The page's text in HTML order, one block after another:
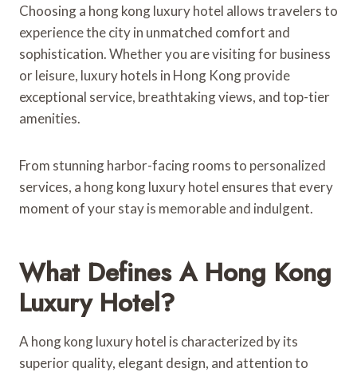
Choosing a hong kong luxury hotel allows travelers to
experience the city in unmatched comfort and
sophistication. Whether you are visiting for business
or leisure, luxury hotels in Hong Kong provide
exceptional service, breathtaking views, and top-tier
amenities.
From stunning harbor-facing rooms to personalized
services, a hong kong luxury hotel ensures that every
moment of your stay is memorable and indulgent.
What Defines A Hong Kong
Luxury Hotel?
A hong kong luxury hotel is characterized by its
superior quality, elegant design, and attention to